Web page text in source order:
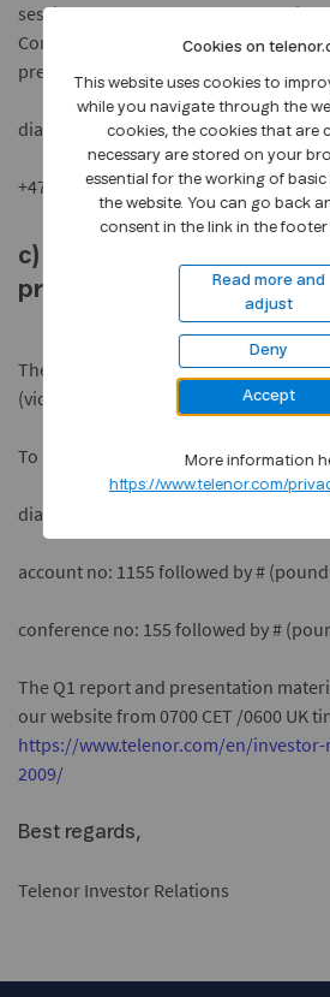
session at the end of the
Conference Call please register at
presentation starts,
dial: +47 80080119 (from Norway) or
+47 23000400 (from Norway or abroad)
c) Watch and listen to the
presentation
The presentation will be available as
(video) and audio after the
To access the conference call replay via
dial +47 67894091,
account no: 1155 followed by #
conference no: 155 followed by #
The Q1 report and presentation
our website from 0700 CET /0600 UK
https://www.telenor.com/en/
2009/
Best regards,
Telenor Investor Relations
Cookies on
This website uses cookies to
while you navigate through the
cookies, the cookies that are
necessary are stored on your
essential for the working of
the website. You can go back
consent in the link in the footer
Read more and
adjust
Deny
Accept
More information
https://www.telenor.com/